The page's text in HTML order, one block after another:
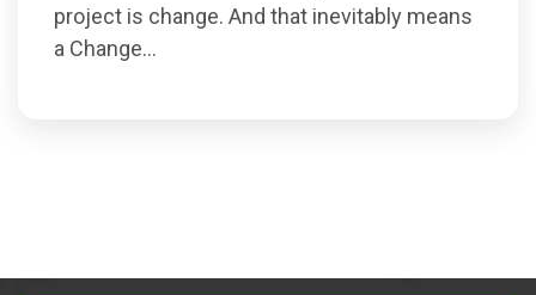
project is change. And that inevitably means
a Change...